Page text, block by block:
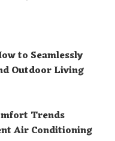
to Seamlessly
Outdoor Living
Trends
Air Conditioning